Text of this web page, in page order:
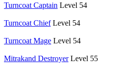
Turncoat Captain Level 54
Turncoat Chief Level 54
Turncoat Mage Level 54
Mitrakand Destroyer Level 55